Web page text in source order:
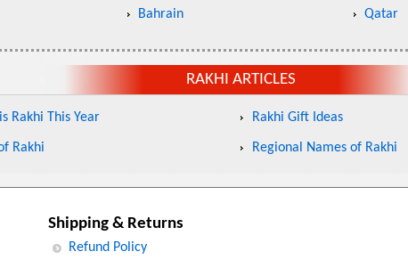
Bahrain Qatar
RAKHI ARTICLES
Rakhi This Year Rakhi Gift Ideas
Rakhi Regional Names of Rakhi
Shipping & Returns
Refund Policy